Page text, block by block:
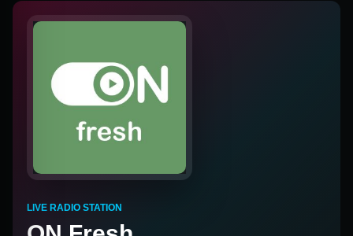
LIVE RADIO STATION